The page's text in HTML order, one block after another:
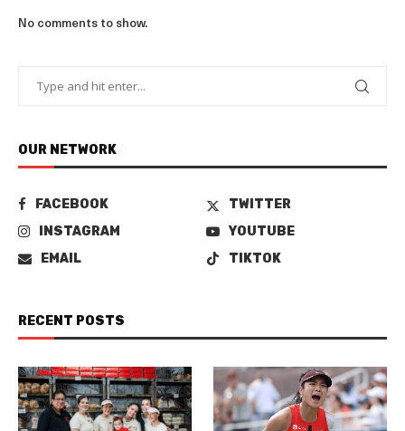
No comments to show.
OUR NETWORK
FACEBOOK
TWITTER
INSTAGRAM
YOUTUBE
EMAIL
TIKTOK
RECENT POSTS